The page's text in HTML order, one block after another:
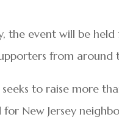
the event will be
from around
to raise more
for New Jersey